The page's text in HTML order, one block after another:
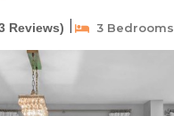
Reviews) 3 Bedrooms